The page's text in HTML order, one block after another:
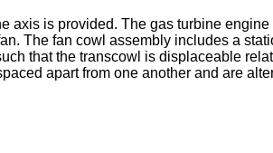
axis is provided. The gas turbine
The fan cowl assembly includes a
that the transcowl is displaceable
apart from one another and are